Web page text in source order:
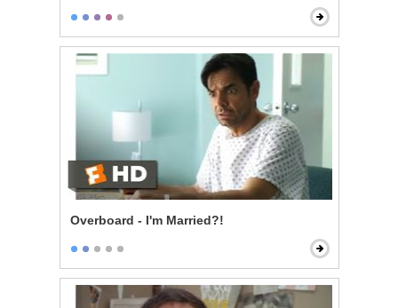
Overboard - I'm Married?!